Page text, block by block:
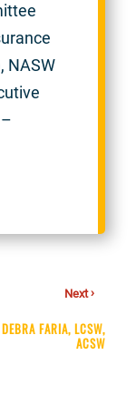
NASW
Next›
DEBRA FARIA, LCSW,
ACSW